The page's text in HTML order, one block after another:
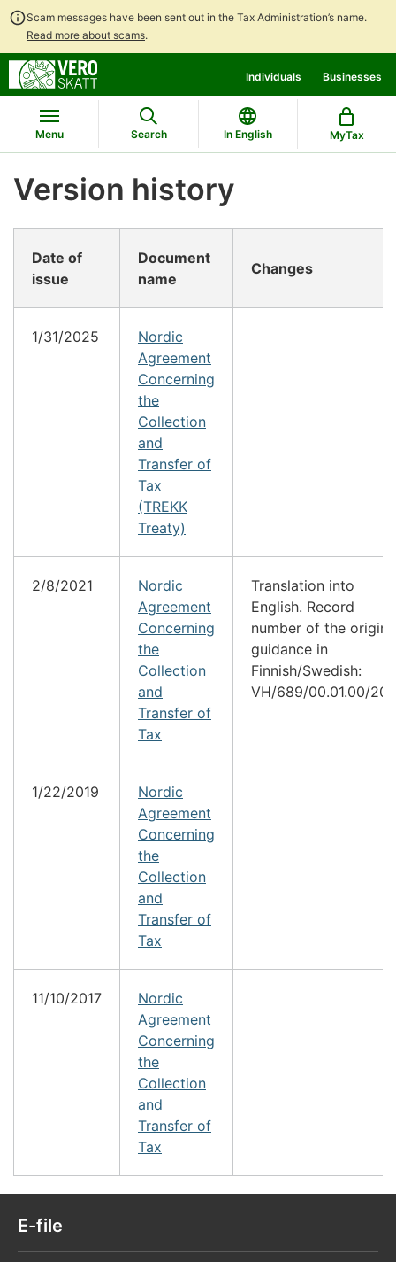
Scam messages have been sent out in the Tax Administration’s name.
Read more about scams.
contents
main
search
Individuals Businesses
Menu Search In English MyTax
Version history
Date of
issue
Document
name
Changes
1/31/2025
Nordic
Agreement
Concerning
the
Collection
and
Transfer of
Tax
(TREKK
Treaty)
2/8/2021
Nordic
Agreement
Concerning
the
Collection
and
Transfer of
Tax
Translation into
English. Record
number of the
guidance in
Finnish/Swedish:
VH/689/00.01.00/
1/22/2019
Nordic
Agreement
Concerning
the
Collection
and
Transfer of
Tax
11/10/2017
Nordic
Agreement
Concerning
the
Collection
and
Transfer of
Tax
E-file